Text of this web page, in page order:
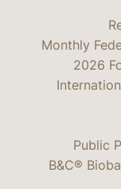
Monthly
2026
Public
B&C®